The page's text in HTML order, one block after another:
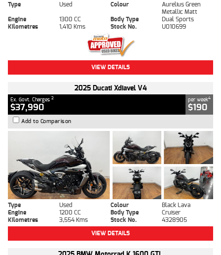
Type Used Colour
Aurelius Green
Metallic Matt
Engine
1300 CC Body Type
Dual Sports
Kilometres
1,410 Kms Stock No. U010699
VIEW DETAILS
2025 Ducati Xdiavel V4
Ex. Govt. Charges 2
$37,990
per week4
$190
Add to Comparison
Type Used Colour
Black Lava
Engine
1200 CC Body Type
Cruiser
Kilometres
3,554 Kms Stock No.
4328905
VIEW DETAILS